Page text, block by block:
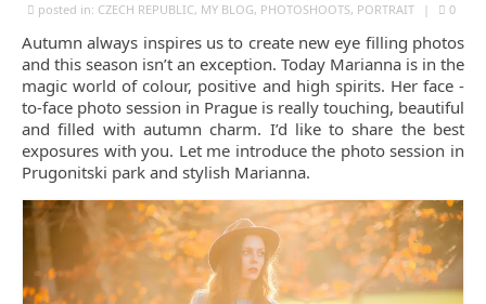
PRICES
CONTACTS
posted in: CZECH REPUBLIC, MY BLOG, PHOTOSHOOTS, PORTRAIT | 0
Autumn always inspires us to create new eye filling photos
and this season isn’t an exception. Today Marianna is in the
magic world of colour, positive and high spirits. Her face -
to-face photo session in Prague is really touching, beautiful
and filled with autumn charm. I’d like to share the best
exposures with you. Let me introduce the photo session in
Prugonitski park and stylish Marianna.